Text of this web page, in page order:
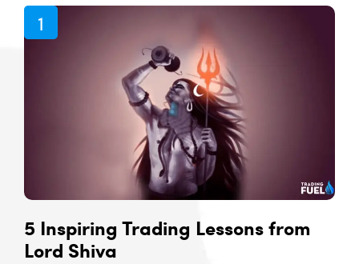
5 Inspiring Trading Lessons from
Lord Shiva